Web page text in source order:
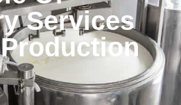
Services